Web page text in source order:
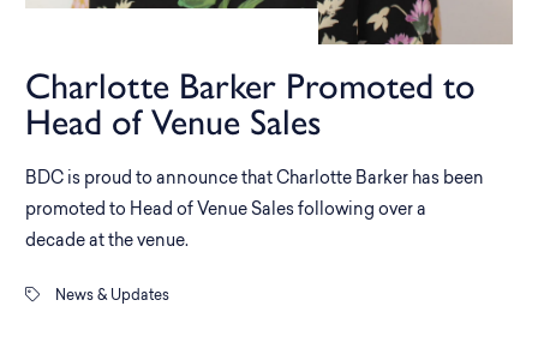
Charlotte Barker Promoted to
Head of Venue Sales
BDC is proud to announce that Charlotte Barker has been
promoted to Head of Venue Sales following over a
decade at the venue.
News & Updates